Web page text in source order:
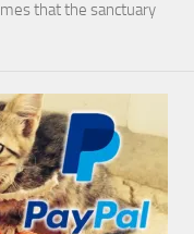
that the sanctuary